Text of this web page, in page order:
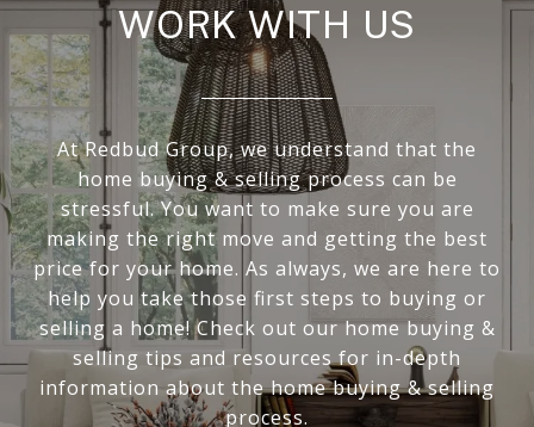
WORK WITH US
At Redbud Group, we understand that the
home buying & selling process can be
stressful. You want to make sure you are
making the right move and getting the best
price for your home. As always, we are here to
help you take those first steps to buying or
selling a home! Check out our home buying &
selling tips and resources for in-depth
information about the home buying & selling
process.